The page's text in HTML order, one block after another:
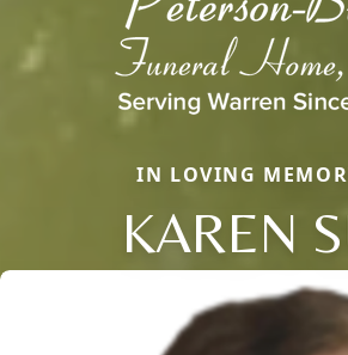
IN LOVING
KAREN